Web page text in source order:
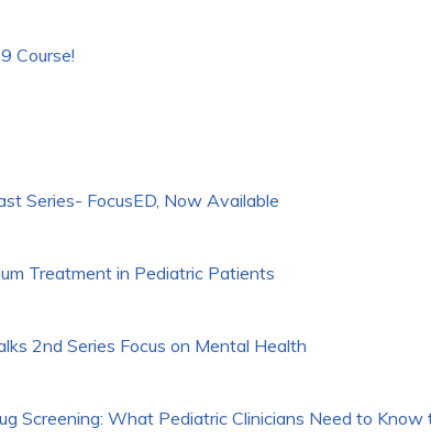
Course!
Series- FocusED, Now Available
Treatment in Pediatric Patients
2nd Series Focus on Mental Health
Screening: What Pediatric Clinicians Need to